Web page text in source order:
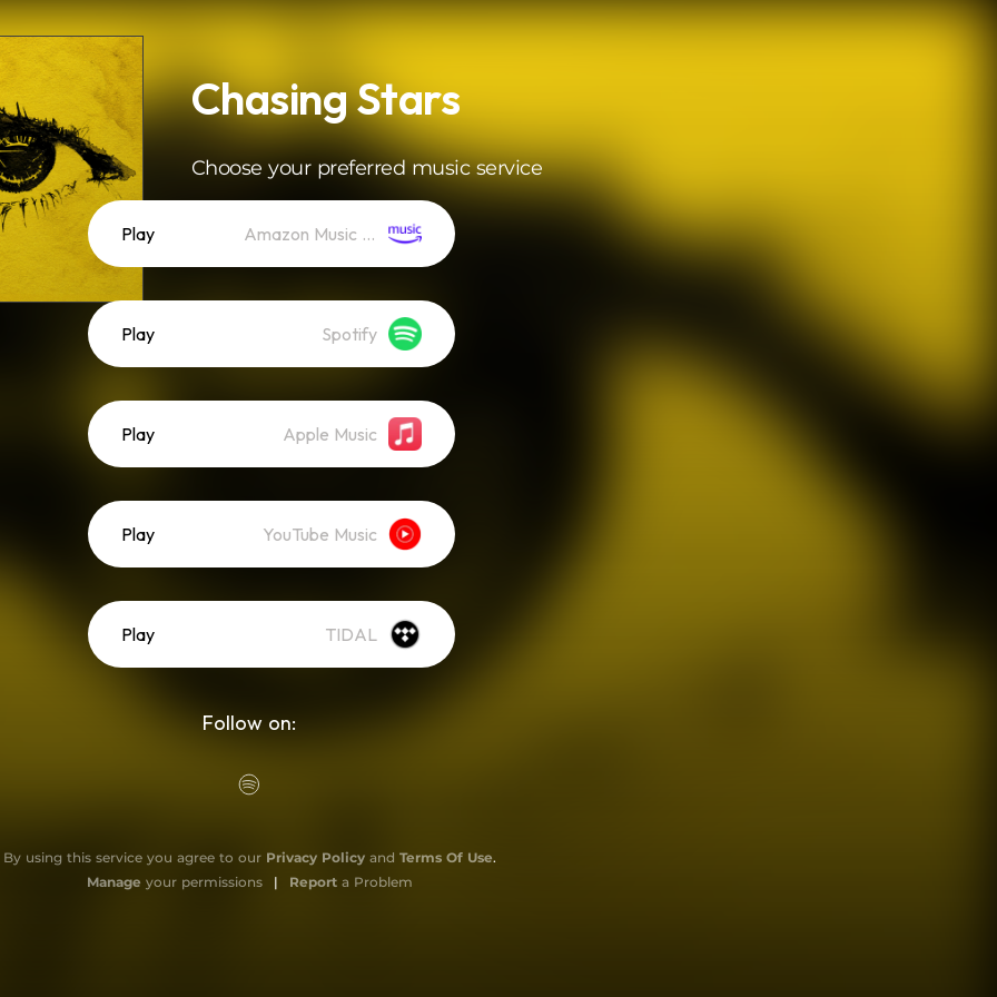
Chasing Stars
Choose your preferred music service
Play Amazon Music (Streaming)
Play Spotify
Play Apple Music
Play YouTube Music
Play TIDAL
Follow on:
By using this service you agree to our Privacy Policy and Terms Of Use.
Manage your permissions | Reporta Problem